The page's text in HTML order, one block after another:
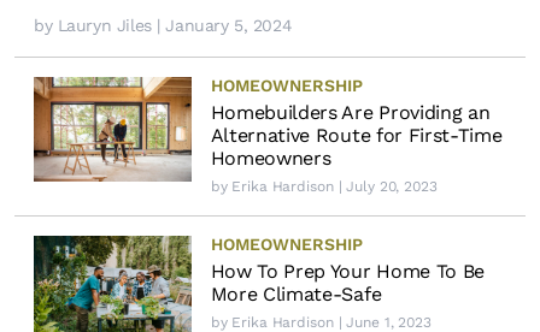
by Lauryn Jiles| January 5, 2024
HOMEOWNERSHIP
Homebuilders Are Providing an
Alternative Route for First-Time
Homeowners
by Erika Hardison| July 20, 2023
HOMEOWNERSHIP
How To Prep Your Home To Be
More Climate-Safe
by Erika Hardison| June 1, 2023